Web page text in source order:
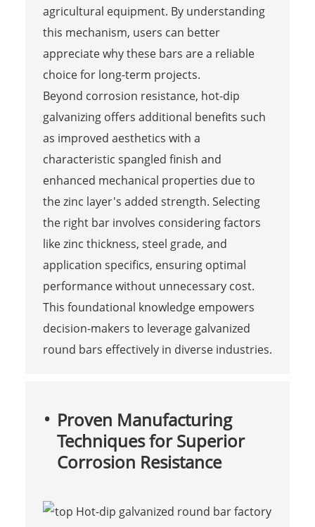
agricultural equipment. By understanding
this mechanism, users can better
appreciate why these bars are a reliable
choice for long-term projects.
Beyond corrosion resistance, hot-dip
galvanizing offers additional benefits such
as improved aesthetics with a
characteristic spangled finish and
enhanced mechanical properties due to
the zinc layer's added strength. Selecting
the right bar involves considering factors
like zinc thickness, steel grade, and
application specifics, ensuring optimal
performance without unnecessary cost.
This foundational knowledge empowers
decision-makers to leverage galvanized
round bars effectively in diverse industries.
Proven Manufacturing
Techniques for Superior
Corrosion Resistance